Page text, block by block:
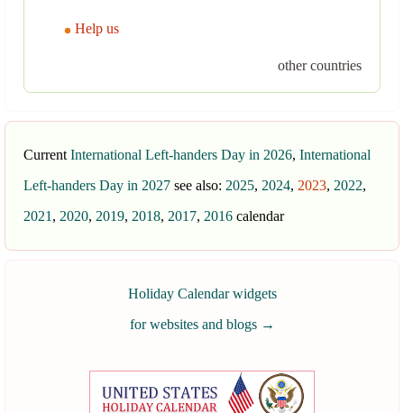
Help us
other countries
Current International Left-handers Day in 2026, International
Left-handers Day in 2027 see also: 2025, 2024, 2023, 2022,
2021 , 2020, 2019, 2018, 2017, 2016 calendar
Holiday Calendar widgets
for websites and blogs →